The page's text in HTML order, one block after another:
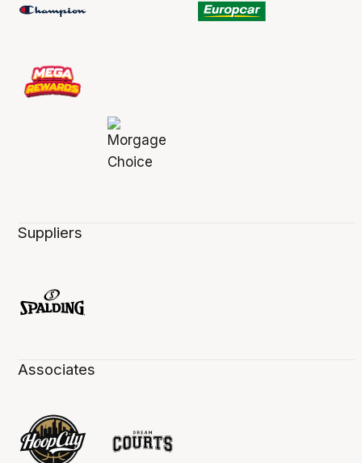
Suppliers
Associates